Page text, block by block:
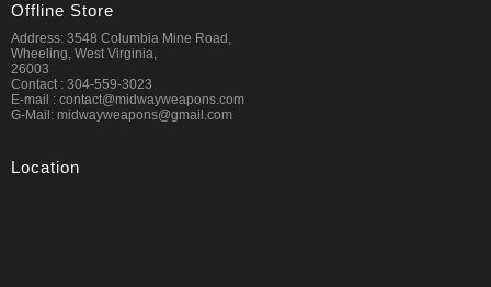
Offline Store
Address: 3548 Columbia Mine Road,
Wheeling, West Virginia,
26003
Contact : 304-559-3023
E-mail : contact@midwayweapons.com
G-Mail: midwayweapons@gmail.com
Location